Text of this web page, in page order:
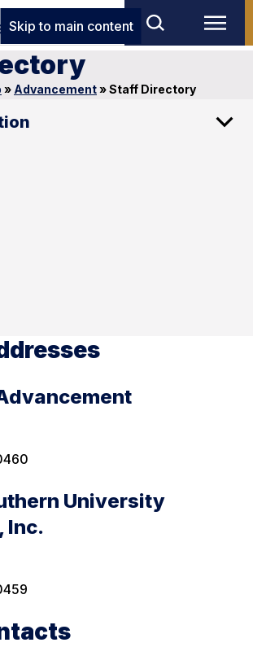
Skip to main content
» Advancement»Staff Directory
University
Inc.